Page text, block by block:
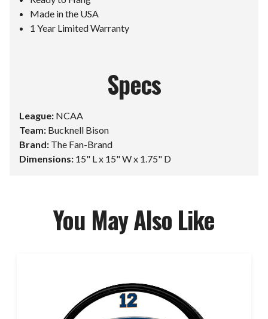
Made in the USA
1 Year Limited Warranty
Specs
League: NCAA
Team: Bucknell Bison
Brand: The Fan-Brand
Dimensions: 15" L x 15" W x 1.75" D
You May Also Like